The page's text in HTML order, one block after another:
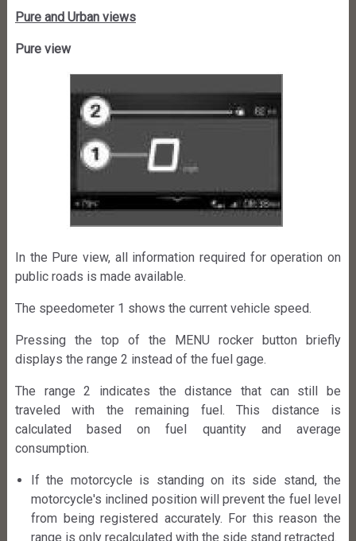
Pure and Urban views
Pure view
In the Pure view, all information required for operation on
public roads is made available.
The speedometer 1 shows the current vehicle speed.
Pressing the top of the MENU rocker button briefly
displays the range 2 instead of the fuel gage.
The range 2 indicates the distance that can still be
traveled with the remaining fuel. This distance is
calculated based on fuel quantity and average
consumption.
If the motorcycle is standing on its side stand, the
motorcycle's inclined position will prevent the fuel level
from being registered accurately. For this reason the
range is only recalculated with the side stand retracted.